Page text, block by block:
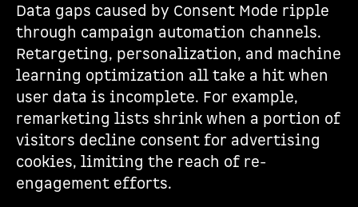
Data gaps caused by Consent Mode ripple
through campaign automation channels.
Retargeting, personalization, and machine
learning optimization all take a hit when
user data is incomplete. For example,
remarketing lists shrink when a portion of
visitors decline consent for advertising
cookies, limiting the reach of re-
engagement efforts.